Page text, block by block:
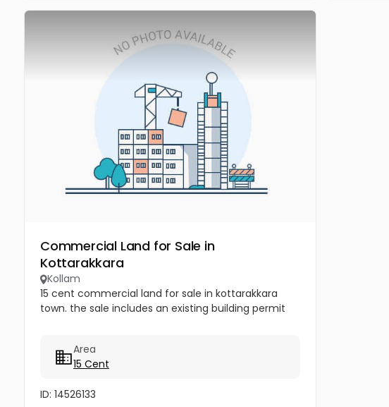
Commercial Land for Sale in
Kottarakkara
Kollam
15 cent commercial land for sale in kottarakkara
town. the sale includes an existing building permit
Area
15 Cent
ID: 14526133